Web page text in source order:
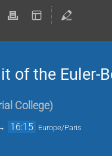
of the Euler-
College)
16:15 Europe/Paris